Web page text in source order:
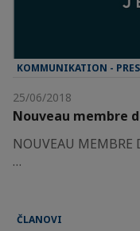
KOMMUNIKATION -
25/06/2018
Nouveau membre
NOUVEAU MEMBRE
…
ČLANOVI